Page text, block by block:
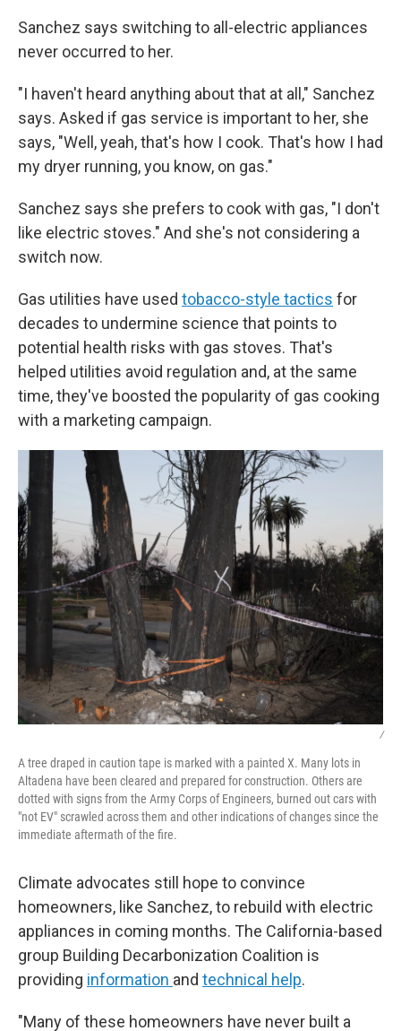
Sanchez says switching to all-electric appliances
never occurred to her.
"I haven't heard anything about that at all," Sanchez
says. Asked if gas service is important to her, she
says, "Well, yeah, that's how I cook. That's how I had
my dryer running, you know, on gas."
Sanchez says she prefers to cook with gas, "I don't
like electric stoves." And she's not considering a
switch now.
Gas utilities have used tobacco-style tactics for
decades to undermine science that points to
potential health risks with gas stoves. That's
helped utilities avoid regulation and, at the same
time, they've boosted the popularity of gas cooking
with a marketing campaign.
/
A tree draped in caution tape is marked with a painted X. Many lots in
Altadena have been cleared and prepared for construction. Others are
dotted with signs from the Army Corps of Engineers, burned out cars with
"not EV" scrawled across them and other indications of changes since the
immediate aftermath of the fire.
Climate advocates still hope to convince
homeowners, like Sanchez, to rebuild with electric
appliances in coming months. The California-based
group Building Decarbonization Coalition is
providing information and technical help.
"Many of these homeowners have never built a